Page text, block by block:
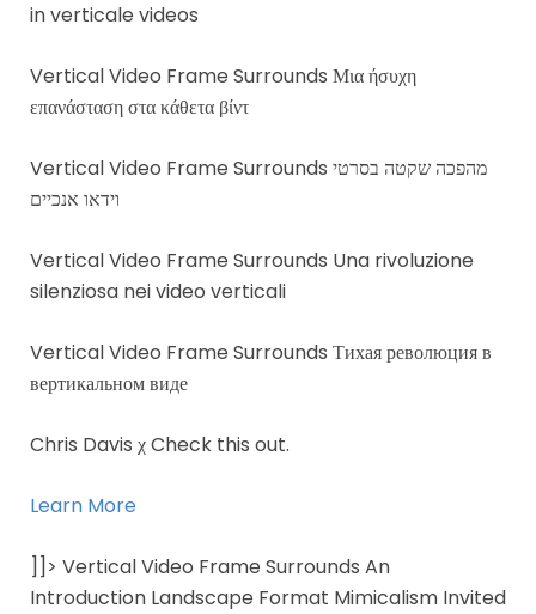
in verticale videos
Vertical Video Frame Surrounds Μια ήσυχη
επανάσταση στα κάθετα βίντ
Vertical Video Frame Surrounds מהפכה שקטה בסרטי
וידאו אנכיים
Vertical Video Frame Surrounds Una rivoluzione
silenziosa nei video verticali
Vertical Video Frame Surrounds Тихая революция в
вертикальном виде
Chris Davis χ Check this out.
Learn More
]]> Vertical Video Frame Surrounds An
Introduction Landscape Format Mimicalism Invited